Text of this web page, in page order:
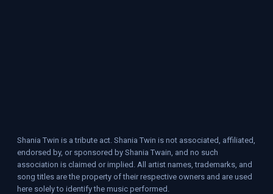
Shania Twin is a tribute act. Shania Twin is not associated, affiliated,
endorsed by, or sponsored by Shania Twain, and no such
association is claimed or implied. All artist names, trademarks, and
song titles are the property of their respective owners and are used
here solely to identify the music performed.